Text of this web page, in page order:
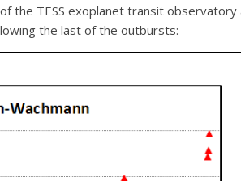
the TESS exoplanet transit
the last of the outbursts: